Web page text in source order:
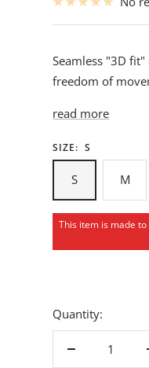
Seamless "3D
freedom of
read more
SIZE: S
S M
This item is made
Quantity:
Decrease